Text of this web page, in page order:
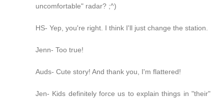
uncomfortable" radar? ;^)
HS- Yep, you're right. I think I'll just change the station.
Jenn- Too true!
Auds- Cute story! And thank you, I'm flattered!
Jen- Kids definitely force us to explain things in "their"